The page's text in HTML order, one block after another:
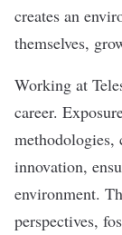
creates an
themselves,
Working at
career.
innovation,
environment.
perspectives,